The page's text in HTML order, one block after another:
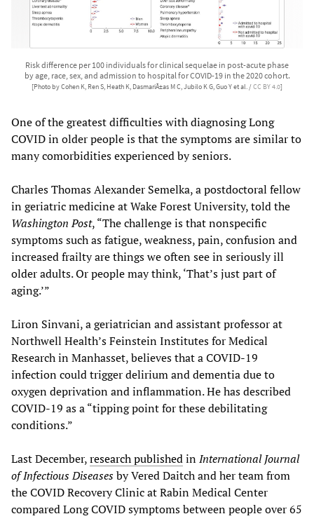
Risk difference per 100 individuals for clinical sequelae in post-acute phase
by age, race, sex, and admission to hospital for COVID-19 in the 2020 cohort.
[Photo by Cohen K, Ren S, Heath K, DasmariÃ±as M C, Jubilo K G, Guo Y et al. /CC BY 4.0]
One of the greatest difficulties with diagnosing Long
COVID in older people is that the symptoms are similar to
many comorbidities experienced by seniors.
Charles Thomas Alexander Semelka, a postdoctoral fellow
in geriatric medicine at Wake Forest University, told the
Washington Post, “The challenge is that nonspecific
symptoms such as fatigue, weakness, pain, confusion and
increased frailty are things we often see in seriously ill
older adults. Or people may think, ‘That’s just part of
aging.’”
Liron Sinvani, a geriatrician and assistant professor at
Northwell Health’s Feinstein Institutes for Medical
Research in Manhasset, believes that a COVID-19
infection could trigger delirium and dementia due to
oxygen deprivation and inflammation. He has described
COVID-19 as a “tipping point for these debilitating
conditions.”
Last December,research publishedinInternational Journal
of Infectious Diseasesby Vered Daitch and her team from
the COVID Recovery Clinic at Rabin Medical Center
compared Long COVID symptoms between people over 65